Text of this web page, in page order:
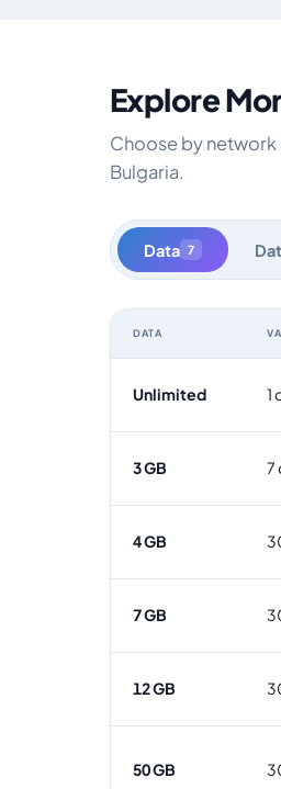
Explore
Choose by network
Bulgaria.
Data 7
DATA
Unlimited 1
3 GB 7
4 GB
7 GB
12 GB
50 GB